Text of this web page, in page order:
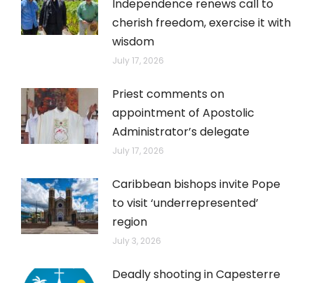
Independence renews call to
cherish freedom, exercise it with
wisdom
July 17, 2026
Priest comments on
appointment of Apostolic
Administrator’s delegate
July 17, 2026
Caribbean bishops invite Pope
to visit ‘underrepresented’
region
July 3, 2026
Deadly shooting in Capesterre